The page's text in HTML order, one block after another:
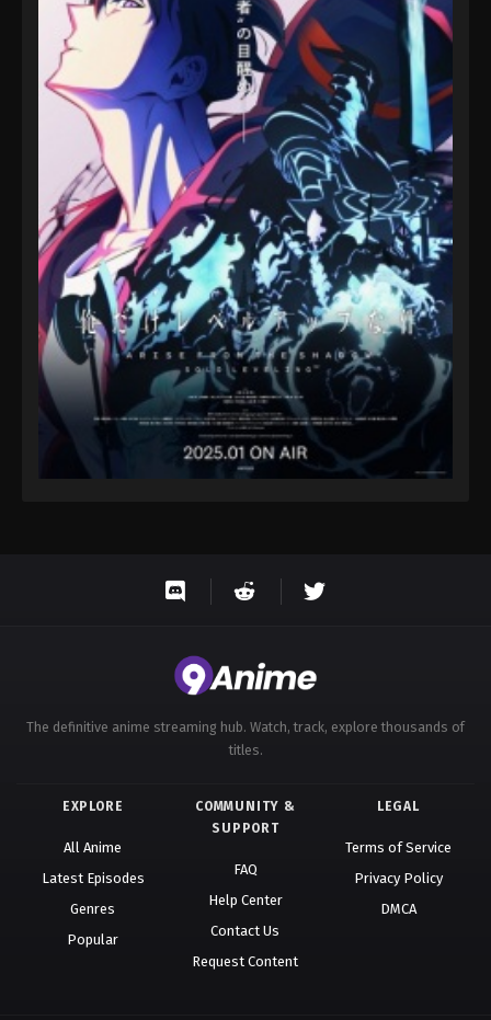
The definitive anime streaming hub. Watch, track, explore thousands of
titles.
EXPLORE
All Anime
Latest Episodes
Genres
Popular
COMMUNITY &
SUPPORT
FAQ
Help Center
Contact Us
Request Content
LEGAL
Terms of Service
Privacy Policy
DMCA